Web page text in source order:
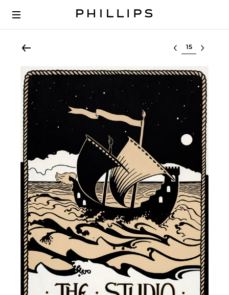
Select lot